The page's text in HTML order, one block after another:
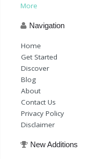
More
Navigation
Home
Get Started
Discover
Blog
About
Contact Us
Privacy Policy
Disclaimer
New Additions